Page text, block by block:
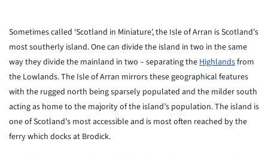
Sometimes called ‘Scotland in Miniature’, the Isle of Arran is Scotland’s
most southerly island. One can divide the island in two in the same
way they divide the mainland in two – separating theHighlandsfrom
the Lowlands. The Isle of Arran mirrors these geographical features
with the rugged north being sparsely populated and the milder south
acting as home to the majority of the island’s population. The island is
one of Scotland’s most accessible and is most often reached by the
ferry which docks at Brodick.